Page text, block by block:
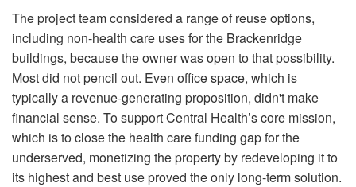
The project team considered a range of reuse options,
including non-health care uses for the Brackenridge
buildings, because the owner was open to that possibility.
Most did not pencil out. Even office space, which is
typically a revenue-generating proposition, didn't make
financial sense. To support Central Health’s core mission,
which is to close the health care funding gap for the
underserved, monetizing the property by redeveloping it to
its highest and best use proved the only long-term solution.